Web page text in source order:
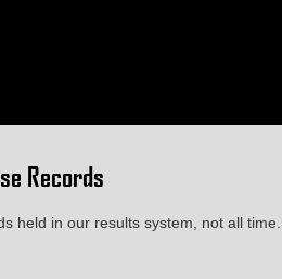
Records
held in our results system, not all time.